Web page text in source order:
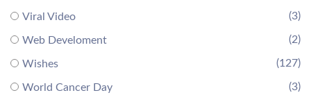
Viral Video (3)
Web Develoment (2)
Wishes (127)
World Cancer Day (3)